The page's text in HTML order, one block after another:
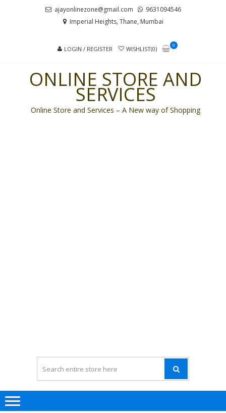
ajayonlinezone@gmail.com
9631094546
Imperial Heights, Thane, Mumbai
LOGIN / REGISTER WISHLIST(0)
0
ONLINE STORE AND
SERVICES
Online Store and Services – A New way of Shopping